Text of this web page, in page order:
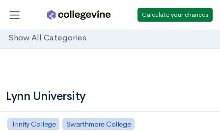
Calculate your chances
Show All Categories
Lynn University
Trinity College Swarthmore College